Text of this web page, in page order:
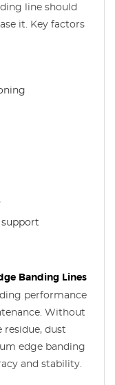
line should
it. Key factors
Banding Lines
performance
Without
residue, dust
edge banding
and stability.